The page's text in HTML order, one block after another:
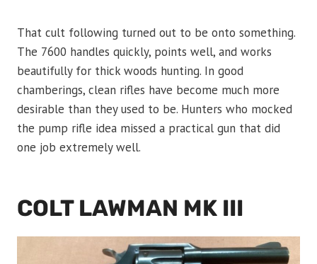
That cult following turned out to be onto something.
The 7600 handles quickly, points well, and works
beautifully for thick woods hunting. In good
chamberings, clean rifles have become much more
desirable than they used to be. Hunters who mocked
the pump rifle idea missed a practical gun that did
one job extremely well.
COLT LAWMAN MK III